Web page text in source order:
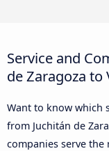
Service and
de Zaragoza to
Want to know which
from Juchitán de
companies serve the